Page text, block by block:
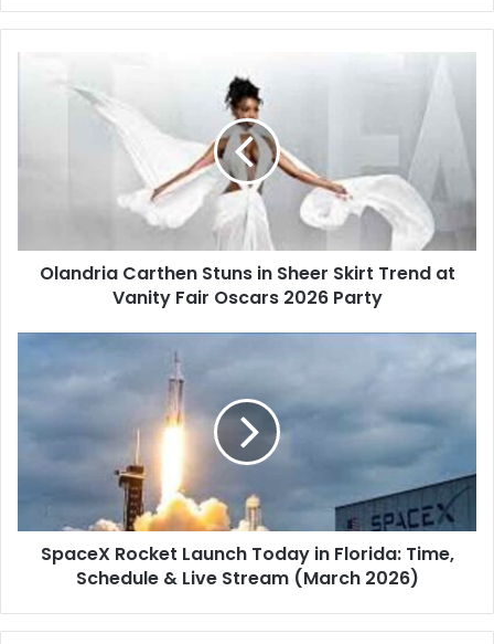
Vanity
FairOlandria Carthen Stuns in Sheer Skirt Trend at
Vanity Fair Oscars 2026 Party
Florida:
Schedule
&
LiveSpaceX Rocket Launch Today in Florida: Time,
Schedule & Live Stream (March 2026)